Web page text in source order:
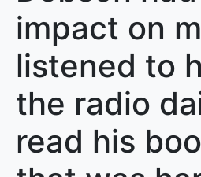
impact on
listened to
the radio
read his